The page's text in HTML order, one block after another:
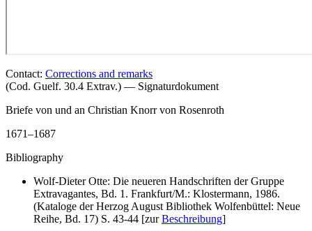
Contact: Corrections and remarks
(Cod. Guelf. 30.4 Extrav.) — Signaturdokument
Briefe von und an Christian Knorr von Rosenroth
1671–1687
Bibliography
Wolf-Dieter Otte: Die neueren Handschriften der Gruppe
Extravagantes, Bd. 1. Frankfurt/M.: Klostermann, 1986.
(Kataloge der Herzog August Bibliothek Wolfenbüttel: Neue
Reihe, Bd. 17) S. 43-44 [zurBeschreibung]